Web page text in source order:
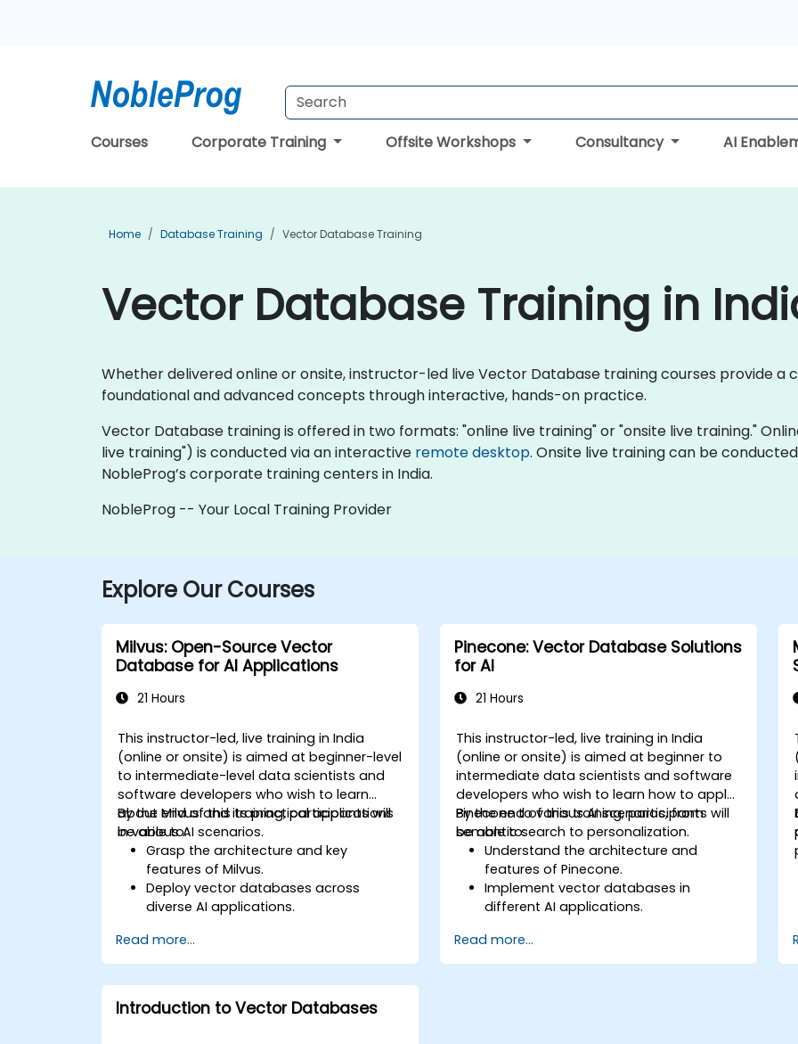
Courses Corporate Training Offsite Workshops Consultancy AI
Home Database Training Vector Database Training
Vector Database Training in
Whether delivered online or onsite, instructor-led live Vector Database training courses provide a
foundational and advanced concepts through interactive, hands-on practice.
Vector Database training is offered in two formats: "online live training" or "onsite live training."
live training") is conducted via an interactive remote desktop. Onsite live training can be
NobleProg’s corporate training centers in India.
NobleProg -- Your Local Training Provider
Explore Our Courses
Milvus: Open-Source Vector
Database for AI Applications
21 Hours
This instructor-led, live training in India
(online or onsite) is aimed at beginner-level
to intermediate-level data scientists and
software developers who wish to learn
about Milvus and its practical applications
in various AI scenarios.
By the end of this training, participants will
be able to:
Grasp the architecture and key
features of Milvus.
Deploy vector databases across
diverse AI applications.
exceptional accuracy and speed.
Apply Milvus to solve real-world AI
challenges.
Read more...
Pinecone: Vector Database Solutions
for AI
21 Hours
This instructor-led, live training in India
(online or onsite) is aimed at beginner to
intermediate data scientists and software
developers who wish to learn how to apply
Pinecone to various AI scenarios, from
semantic search to personalization.
By the end of this training, participants will
be able to:
Understand the architecture and
features of Pinecone.
Implement vector databases in
different AI applications.
accuracy and speed.
Apply Pinecone to real-world AI
Read more...
Introduction to Vector Databases